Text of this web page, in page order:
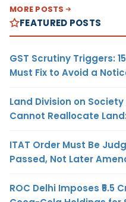
MORE POSTS
FEATURED POSTS
GST Scrutiny Triggers:
Must Fix to Avoid a
Land Division on
Cannot Reallocate
ITAT Order Must Be
Passed, Not Later
ROC Delhi Imposes ₹5.5